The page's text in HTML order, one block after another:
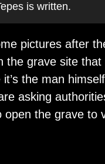
is written.
pictures after
the grave site that
the man
asking
open the grave to